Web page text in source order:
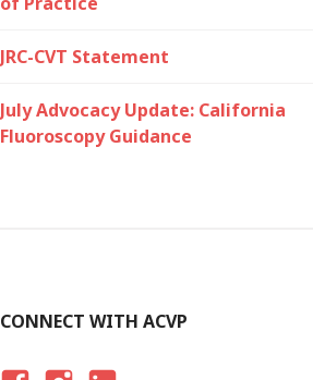
JRC-CVT Statement
July Advocacy Update: California
Fluoroscopy Guidance
CONNECT WITH ACVP